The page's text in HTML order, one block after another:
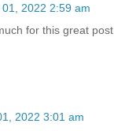
2022 2:59 am
for this great post
2022 3:01 am